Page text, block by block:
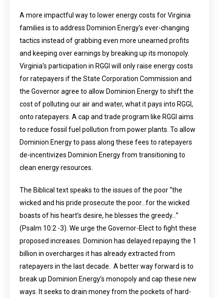
A more impactful way to lower energy costs for Virginia
families is to address Dominion Energy’s ever-changing
tactics instead of grabbing even more unearned profits
and keeping over earnings by breaking up its monopoly.
Virginia’s participation in RGGI will only raise energy costs
for ratepayers if the State Corporation Commission and
the Governor agree to allow Dominion Energy to shift the
cost of polluting our air and water, what it pays into RGGI,
onto ratepayers. A cap and trade program like RGGI aims
to reduce fossil fuel pollution from power plants. To allow
Dominion Energy to pass along these fees to ratepayers
de-incentivizes Dominion Energy from transitioning to
clean energy resources.
The Biblical text speaks to the issues of the poor “the
wicked and his pride prosecute the poor…for the wicked
boasts of his heart’s desire, he blesses the greedy…”
(Psalm 10:2 -3). We urge the Governor-Elect to fight these
proposed increases. Dominion has delayed repaying the 1
billion in overcharges it has already extracted from
ratepayers in the last decade. A better way forward is to
break up Dominion Energy’s monopoly and cap these new
ways. It seeks to drain money from the pockets of hard-